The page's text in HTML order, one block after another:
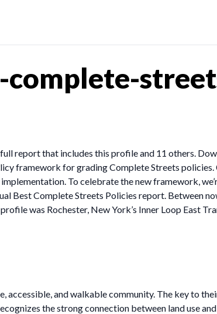
report that includes this profile and 11 others.
framework for grading Complete Streets policies.
To celebrate the new framework,
Best Complete Streets Policies report. Between
was Rochester, New York’s Inner Loop East
accessible, and walkable community. The key to
the strong connection between land use